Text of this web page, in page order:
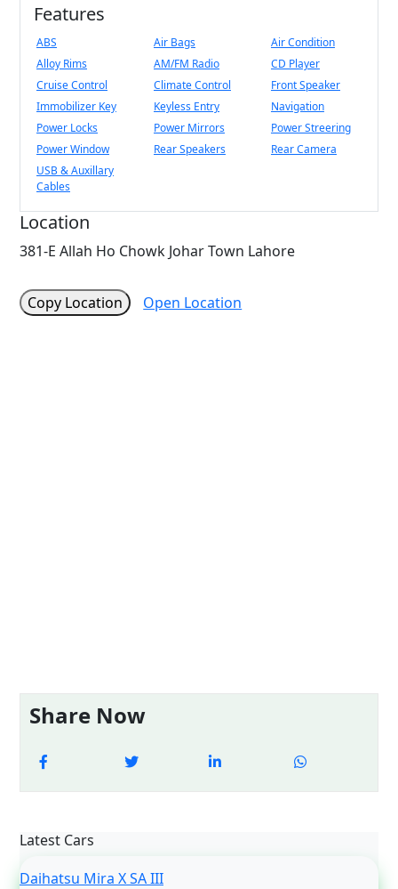
Features
ABS Air Bags
Air Condition
Alloy Rims
AM/FM Radio
CD Player
Cruise Control
Climate Control
Front Speaker
Immobilizer Key
Keyless Entry
Navigation
Power Locks
Power Mirrors
Power Streering
Power Window
Rear Speakers
Rear Camera
USB & Auxillary
Cables
Location
381-E Allah Ho Chowk Johar Town Lahore
Copy Location Open Location
Share Now
Latest Cars
Daihatsu Mira X SA III